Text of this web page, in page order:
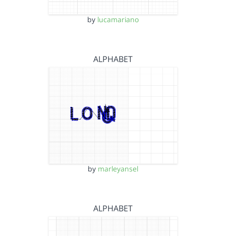
by lucamariano
ALPHABET
by marleyansel
ALPHABET